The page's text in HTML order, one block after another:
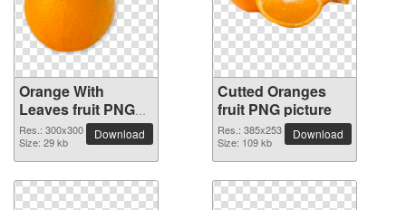
Orange With
Leaves fruit PNG
picture
Res.: 300x300
Size: 29 kb
Download
Cutted Oranges
fruit PNG picture
Res.: 385x253
Size: 109 kb
Download